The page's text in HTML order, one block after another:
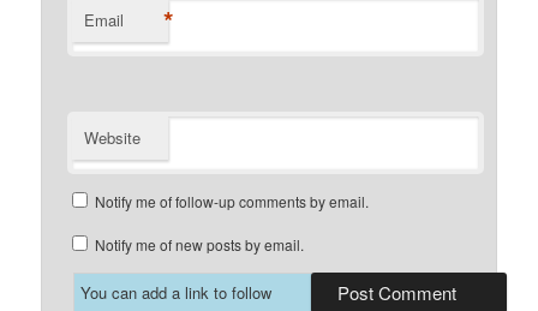
Email *
Website
Notify me of follow-up comments by email.
Notify me of new posts by email.
You can add a link to follow